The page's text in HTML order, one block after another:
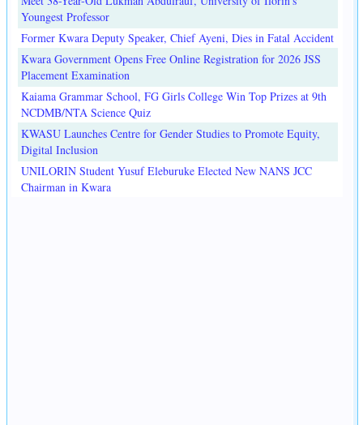
Youngest Professor
Former Kwara Deputy Speaker, Chief Ayeni, Dies in Fatal Accident
Kwara Government Opens Free Online Registration for 2026 JSS
Placement Examination
Kaiama Grammar School, FG Girls College Win Top Prizes at 9th
NCDMB/NTA Science Quiz
KWASU Launches Centre for Gender Studies to Promote Equity,
Digital Inclusion
UNILORIN Student Yusuf Eleburuke Elected New NANS JCC
Chairman in Kwara